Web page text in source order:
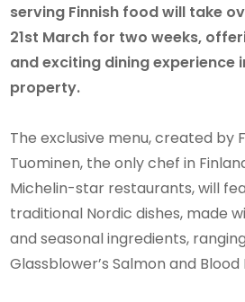
serving Finnish food will take
21st March for two weeks,
and exciting dining experience
property.
The exclusive menu, created by
Tuominen, the only chef in
Michelin-star restaurants, will
traditional Nordic dishes, made
and seasonal ingredients,
Glassblower’s Salmon and Blood